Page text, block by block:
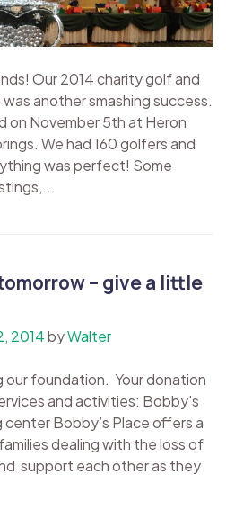
Our 2014 charity golf and
another smashing success.
on November 5th at Heron
We had 160 golfers and
was perfect! Some
– give a little
2014byWalter
our foundation. Your donation
and activities: Bobby's
Bobby’s Place offers a
dealing with the loss of
support each other as they